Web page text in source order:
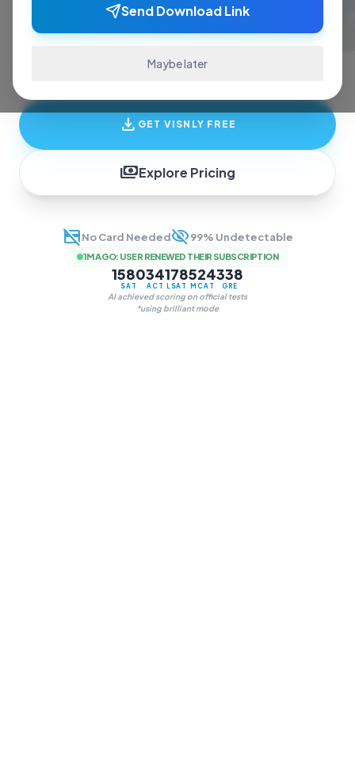
Send Download Link
Maybe later
ace exams and finish assignments. Real-time
answers, study guides, and transcription—all
in one invisible overlay.
download GET VISNLY FREE
paymentsExplore Pricing
credit_card_offNo Card Neededvisibility_off99% Undetectable
1M AGO: USER RENEWED THEIR SUBSCRIPTION
1580
SAT
34
ACT
178
LSAT
524
MCAT
338
GRE
AI achieved scoring on official tests
*using brilliant mode